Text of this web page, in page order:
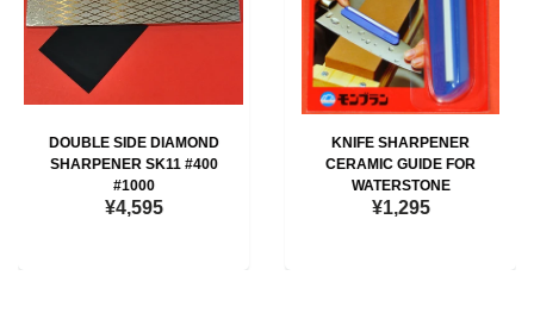
DOUBLE SIDE DIAMOND
SHARPENER SK11 #400
#1000
¥4,595
KNIFE SHARPENER
CERAMIC GUIDE FOR
WATERSTONE
¥1,295